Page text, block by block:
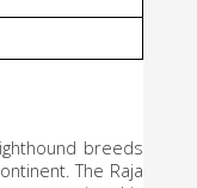
breeds
The Raja